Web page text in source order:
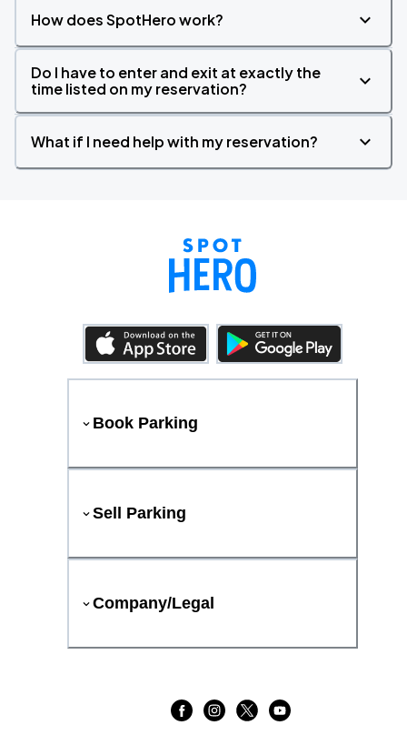
How does SpotHero work?
Do I have to enter and exit at exactly the
time listed on my reservation?
What if I need help with my reservation?
Book Parking
Sell Parking
Company/Legal